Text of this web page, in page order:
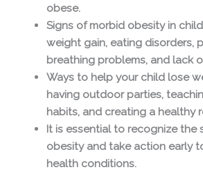
obese.
Signs of morbid obesity in
weight gain, eating disorders,
breathing problems, and lack
Ways to help your child lose
having outdoor parties,
habits, and creating a healthy
It is essential to recognize the
obesity and take action early
health conditions.